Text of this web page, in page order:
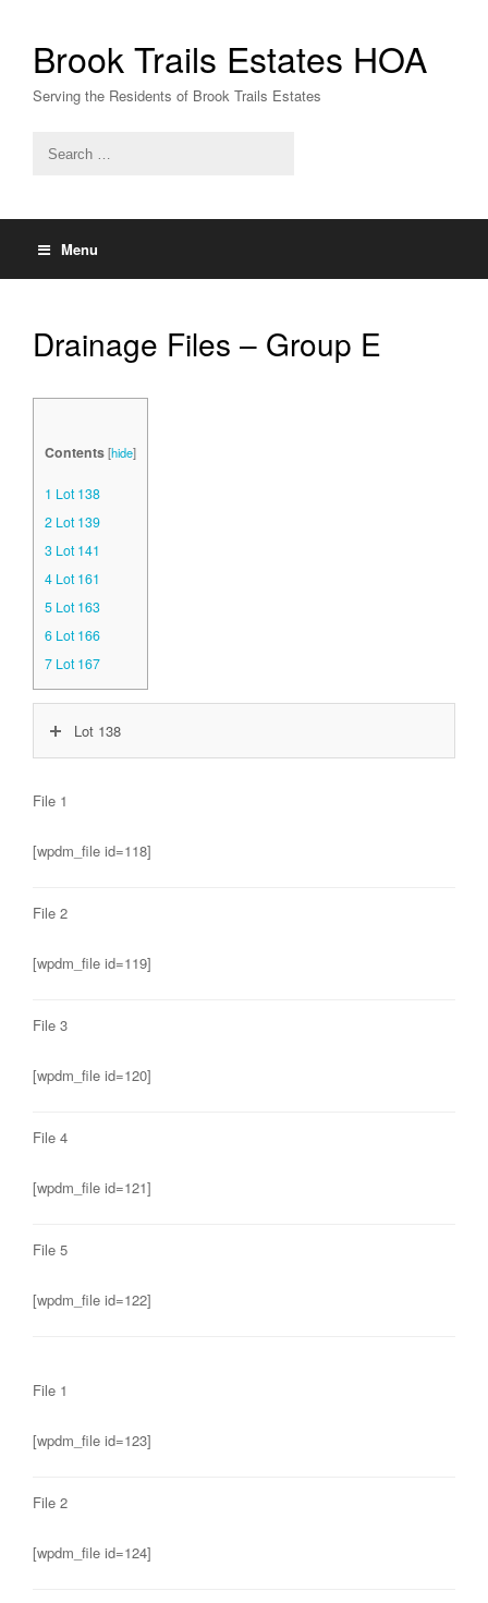
contentBrook Trails Estates HOA
Serving the Residents of Brook Trails Estates
Menu
Drainage Files – Group E
Contents[hide]
1 Lot 138
2 Lot 139
3 Lot 141
4 Lot 161
5 Lot 163
6 Lot 166
7 Lot 167
Lot 138
File 1
[wpdm_file id=118]
File 2
[wpdm_file id=119]
File 3
[wpdm_file id=120]
File 4
[wpdm_file id=121]
File 5
[wpdm_file id=122]
File 1
[wpdm_file id=123]
File 2
[wpdm_file id=124]